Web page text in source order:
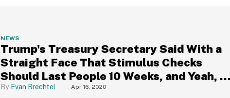
NEWS
Trump's Treasury Secretary Said With a
Straight Face That Stimulus Checks
Should Last People 10 Weeks, and Yeah, It
Did Not Go Well
Evan Brechtel Apr 16, 2020